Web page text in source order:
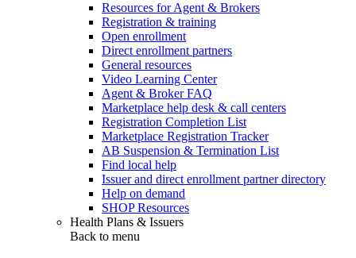
Resources for Agent & Brokers
Registration & training
Open enrollment
Direct enrollment partners
General resources
Video Learning Center
Agent & Broker FAQ
Marketplace help desk & call centers
Registration Completion List
Marketplace Registration Tracker
AB Suspension & Termination List
Find local help
Issuer and direct enrollment partner directory
Help on demand
SHOP Resources
Health Plans & Issuers
Back to menu